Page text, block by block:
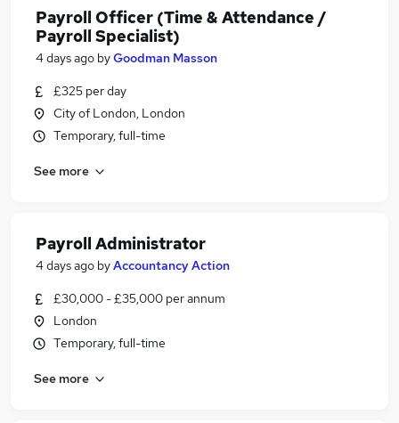
Payroll Officer (Time & Attendance /
Payroll Specialist)
4 days ago byGoodman Masson
£325 per day
City of London, London
Temporary, full-time
See more
Payroll Administrator
4 days ago byAccountancy Action
£30,000 - £35,000 per annum
London
Temporary, full-time
See more